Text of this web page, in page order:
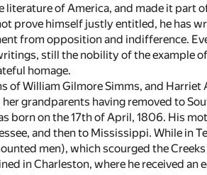
of America, and made it part
prove himself justly entitled, he has
from opposition and indifference.
still the nobility of the example
homage.
of William Gilmore Simms, and Harriet
grandparents having removed to
born on the 17th of April, 1806. His
and then to Mississippi. While in
men), which scourged the
in Charleston, where he received an